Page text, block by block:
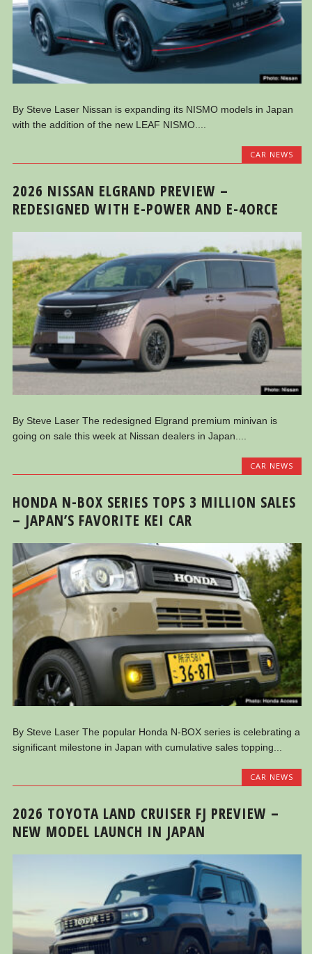
By Steve Laser Nissan is expanding its NISMO models in Japan
with the addition of the new LEAF NISMO....
CAR NEWS
2026 NISSAN ELGRAND PREVIEW –
REDESIGNED WITH E-POWER AND E-4ORCE
By Steve Laser The redesigned Elgrand premium minivan is
going on sale this week at Nissan dealers in Japan....
CAR NEWS
HONDA N-BOX SERIES TOPS 3 MILLION SALES
– JAPAN’S FAVORITE KEI CAR
By Steve Laser The popular Honda N-BOX series is celebrating a
significant milestone in Japan with cumulative sales topping...
CAR NEWS
2026 TOYOTA LAND CRUISER FJ PREVIEW –
NEW MODEL LAUNCH IN JAPAN